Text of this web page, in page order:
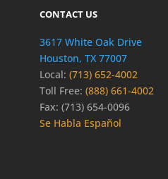
CONTACT US
3617 White Oak Drive
Houston, TX 77007
Local: (713) 652-4002
Toll Free: (888) 661-4002
Fax: (713) 654-0096
Se Habla Español